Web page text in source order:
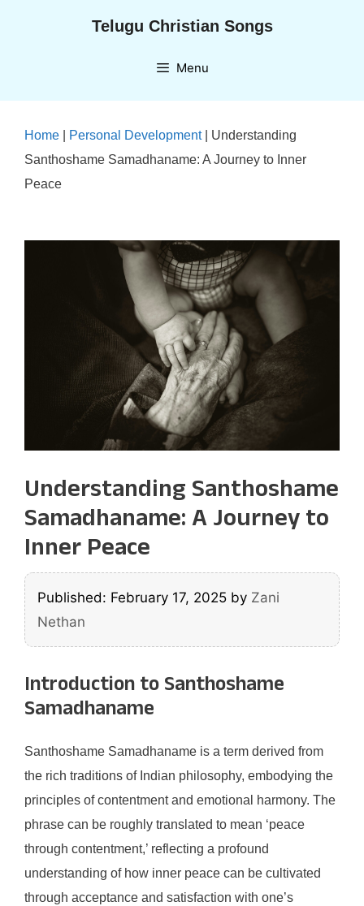
Telugu Christian Songs
Menu
Home Personal Development| Understanding
Santhoshame Samadhaname: A Journey to Inner
Peace
Understanding Santhoshame
Samadhaname: A Journey to
Inner Peace
Published: February 17, 2025 by Zani
Nethan
Introduction to Santhoshame
Samadhaname
Santhoshame Samadhaname is a term derived from
the rich traditions of Indian philosophy, embodying the
principles of contentment and emotional harmony. The
phrase can be roughly translated to mean ‘peace
through contentment,’ reflecting a profound
understanding of how inner peace can be cultivated
through acceptance and satisfaction with one’s